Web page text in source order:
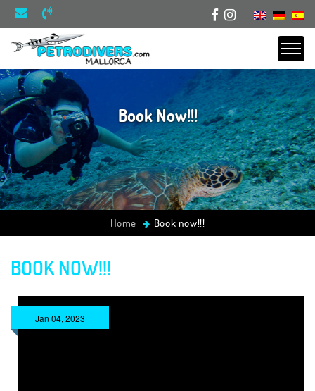
Book Now!!!
Home Book now!!!
BOOK NOW!!!
Jan 04, 2023